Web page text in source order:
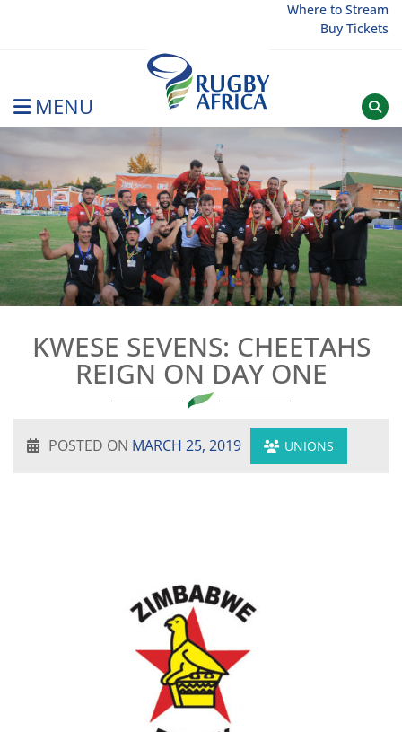
Where to Stream
Buy Tickets
MENU
Rugby Afrique
KWESE SEVENS: CHEETAHS
REIGN ON DAY ONE
POSTED ON MARCH 25, 2019 UNIONS